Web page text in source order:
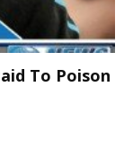
To Poison